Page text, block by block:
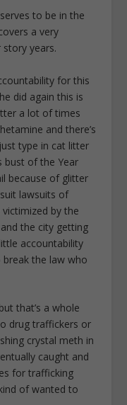
to be in the
a very
years.
for this
did again this is
a lot of times
and there’s
type in cat litter
bust of the Year
because of glitter
lawsuits of
by the
the city getting
accountability
the law who
that’s a whole
drug traffickers or
crystal meth in
caught and
for trafficking
of wanted to